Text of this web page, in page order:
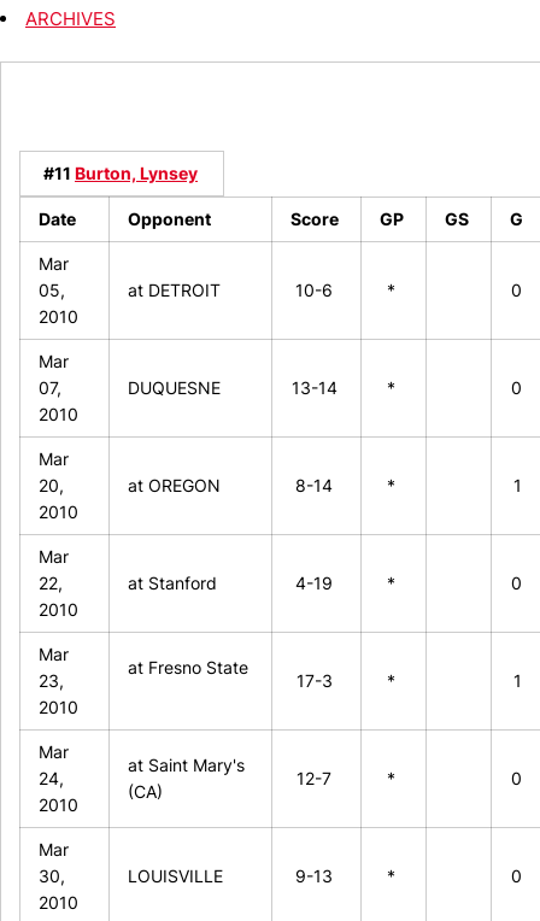
ARCHIVES
#11 Burton, Lynsey
Date Opponent Score GP GS G
Mar
05,
2010
at DETROIT 10-6 * 0
Mar
07,
2010
DUQUESNE 13-14 * 0
Mar
20,
2010
at OREGON 8-14 * 1
Mar
22,
2010
at Stanford 4-19 * 0
Mar
23,
2010
at Fresno State
17-3 * 1
Mar
24,
2010
at Saint Mary's
(CA)
12-7 * 0
Mar
30,
2010
LOUISVILLE 9-13 * 0